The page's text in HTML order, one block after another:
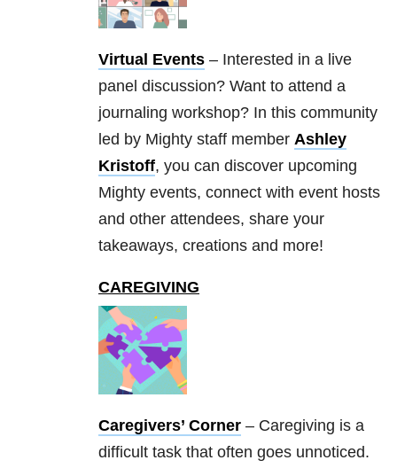
Virtual Events – Interested in a live
panel discussion? Want to attend a
journaling workshop? In this community
led by Mighty staff member Ashley
Kristoff, you can discover upcoming
Mighty events, connect with event hosts
and other attendees, share your
takeaways, creations and more!
CAREGIVING
Caregivers’ Corner – Caregiving is a
difficult task that often goes unnoticed.